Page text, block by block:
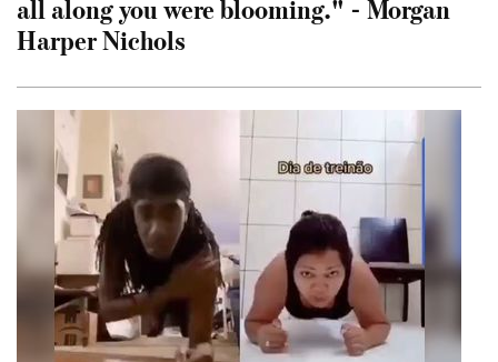
all along you were blooming." - Morgan
Harper Nichols